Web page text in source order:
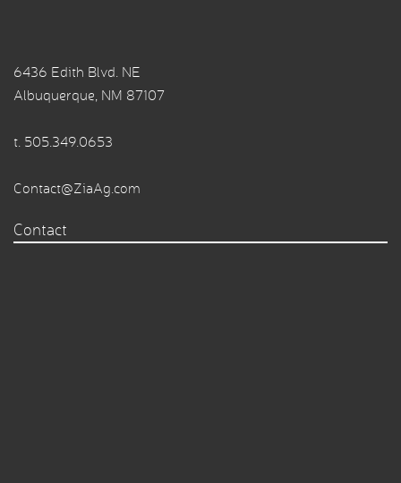
6436 Edith Blvd. NE
Albuquerque, NM 87107
t. 505.349.0653
Contact@ZiaAg.com
Contact